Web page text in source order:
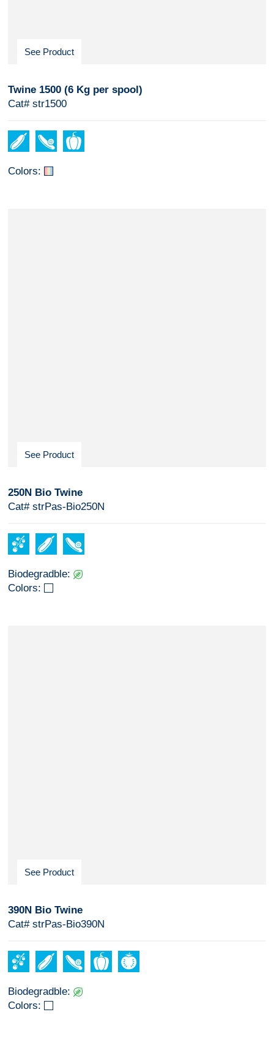
See Product
Twine 1500 (6 Kg per spool)
Cat# str1500
Colors:
See Product
250N Bio Twine
Cat# strPas-Bio250N
Biodegradble:
Colors:
See Product
390N Bio Twine
Cat# strPas-Bio390N
Biodegradble:
Colors: